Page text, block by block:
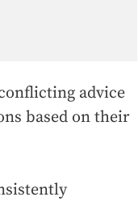
advice
based on their